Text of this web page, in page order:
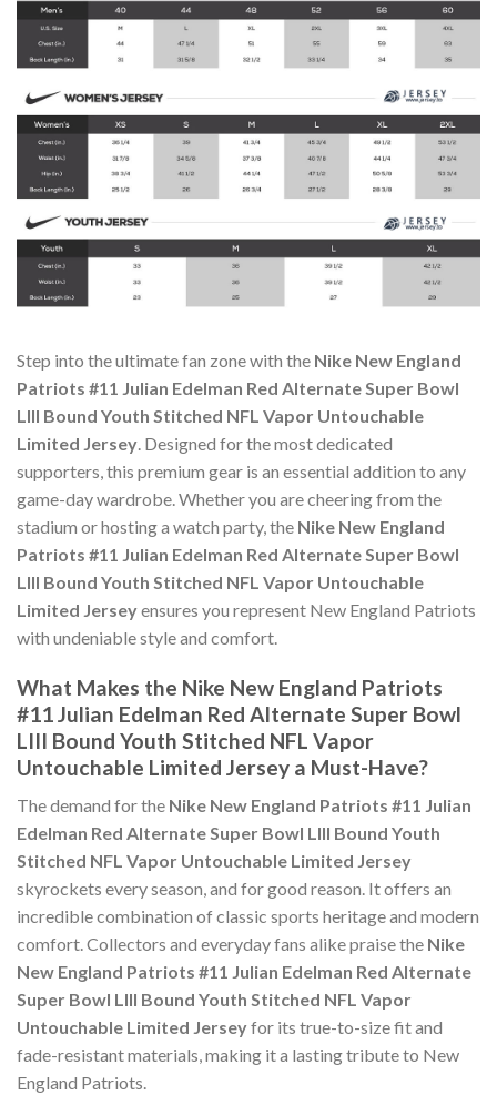
Step into the ultimate fan zone with the Nike New England
Patriots #11 Julian Edelman Red Alternate Super Bowl
LIII Bound Youth Stitched NFL Vapor Untouchable
Limited Jersey. Designed for the most dedicated
supporters, this premium gear is an essential addition to any
game-day wardrobe. Whether you are cheering from the
stadium or hosting a watch party, the Nike New England
Patriots #11 Julian Edelman Red Alternate Super Bowl
LIII Bound Youth Stitched NFL Vapor Untouchable
Limited Jerseyensures you represent New England Patriots
with undeniable style and comfort.
What Makes the Nike New England Patriots
#11 Julian Edelman Red Alternate Super Bowl
LIII Bound Youth Stitched NFL Vapor
Untouchable Limited Jersey a Must-Have?
The demand for the Nike New England Patriots #11 Julian
Edelman Red Alternate Super Bowl LIII Bound Youth
Stitched NFL Vapor Untouchable Limited Jersey
skyrockets every season, and for good reason. It offers an
incredible combination of classic sports heritage and modern
comfort. Collectors and everyday fans alike praise the Nike
New England Patriots #11 Julian Edelman Red Alternate
Super Bowl LIII Bound Youth Stitched NFL Vapor
Untouchable Limited Jerseyfor its true-to-size fit and
fade-resistant materials, making it a lasting tribute to New
England Patriots.